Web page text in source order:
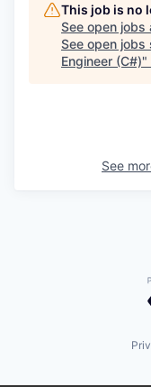
This job is no
See open jobs
See open jobs
Engineer (C#)"
See